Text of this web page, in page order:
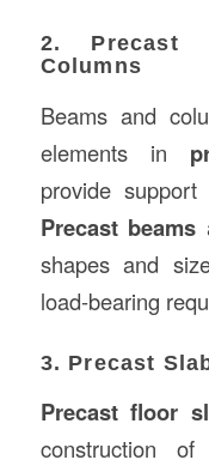
2. Precast
Columns
Beams and
elements in
provide
Precast beams
shapes and
load-bearing
3. Precast
Precast floor
construction